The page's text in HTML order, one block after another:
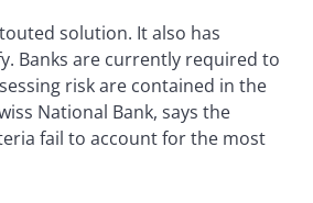
solution. It also has
Banks are currently required to
risk are contained in the
National Bank, says the
fail to account for the most